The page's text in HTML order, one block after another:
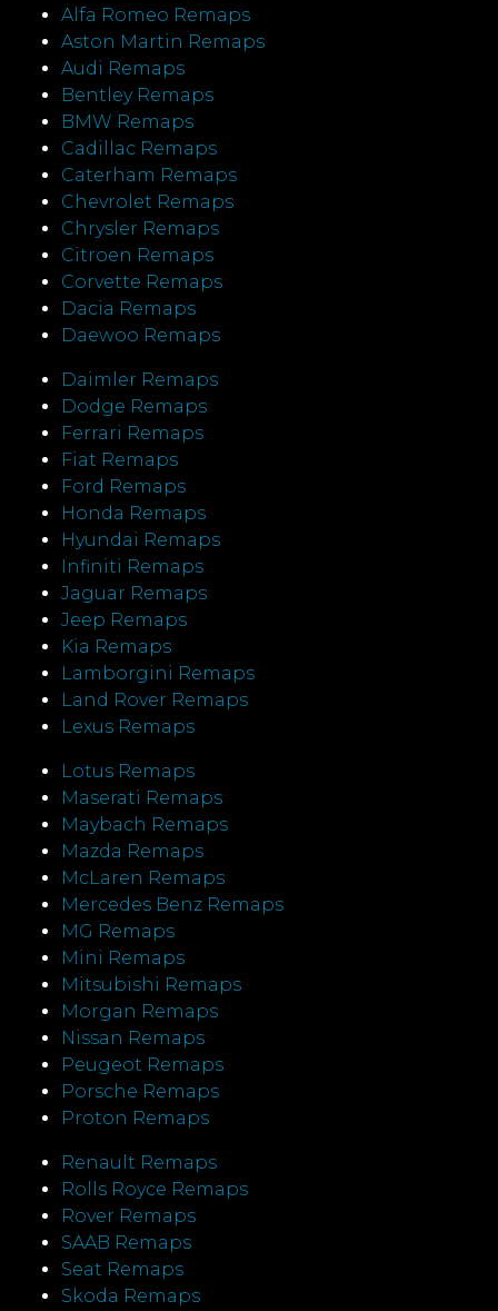
Alfa Romeo Remaps
Aston Martin Remaps
Audi Remaps
Bentley Remaps
BMW Remaps
Cadillac Remaps
Caterham Remaps
Chevrolet Remaps
Chrysler Remaps
Citroen Remaps
Corvette Remaps
Dacia Remaps
Daewoo Remaps
Daimler Remaps
Dodge Remaps
Ferrari Remaps
Fiat Remaps
Ford Remaps
Honda Remaps
Hyundai Remaps
Infiniti Remaps
Jaguar Remaps
Jeep Remaps
Kia Remaps
Lamborgini Remaps
Land Rover Remaps
Lexus Remaps
Lotus Remaps
Maserati Remaps
Maybach Remaps
Mazda Remaps
McLaren Remaps
Mercedes Benz Remaps
MG Remaps
Mini Remaps
Mitsubishi Remaps
Morgan Remaps
Nissan Remaps
Peugeot Remaps
Porsche Remaps
Proton Remaps
Renault Remaps
Rolls Royce Remaps
Rover Remaps
SAAB Remaps
Seat Remaps
Skoda Remaps